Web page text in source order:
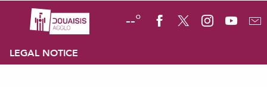
--°
LEGAL NOTICE